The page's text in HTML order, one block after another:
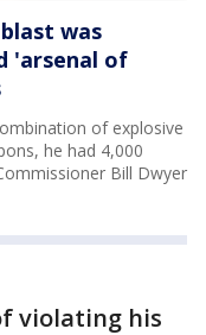
was
'arsenal of
of explosive
he had 4,000
Bill Dwyer
violating his